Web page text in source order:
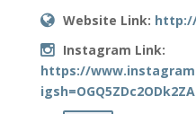
Website Link:
Instagram Link:
https://